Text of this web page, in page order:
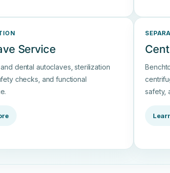
Service
dental autoclaves, sterilization
checks, and functional
safety,